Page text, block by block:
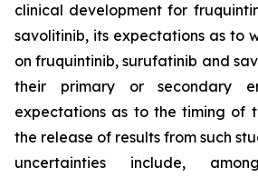
clinical development for
savolitinib, its expectations as to
on fruquintinib, surufatinib and
their primary or secondary
expectations as to the timing of
the release of results from such
uncertainties include,